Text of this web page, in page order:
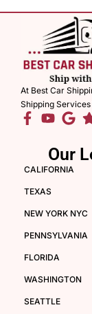
At Best Car
Shipping
Our
CALIFORNIA
TEXAS
NEW YORK NYC
PENNSYLVANIA
FLORIDA
WASHINGTON
SEATTLE